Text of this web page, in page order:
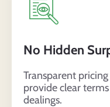
No Hidden
Transparent
provide clear
dealings.